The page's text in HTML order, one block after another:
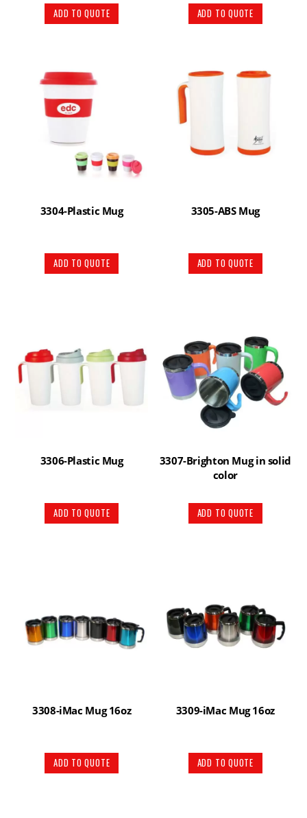
ADD TO QUOTE ADD TO QUOTE
3304-Plastic Mug
ADD TO QUOTE
3305-ABS Mug
ADD TO QUOTE
3306-Plastic Mug
ADD TO QUOTE
3307-Brighton Mug in solid
color
ADD TO QUOTE
3308-iMac Mug 16oz
ADD TO QUOTE
3309-iMac Mug 16oz
ADD TO QUOTE